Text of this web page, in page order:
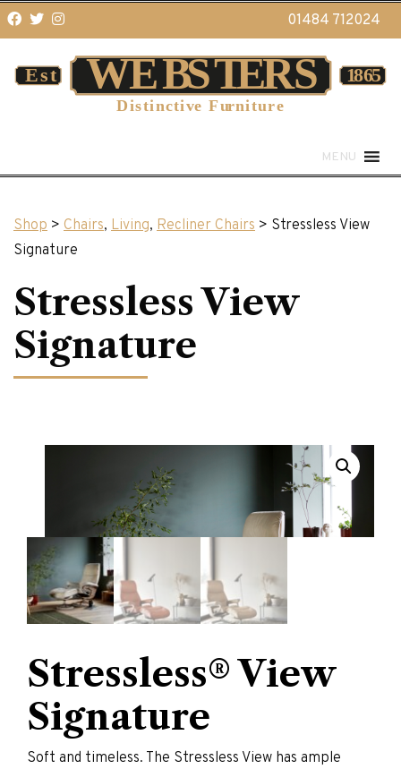
01484 712024
MENU
Shop > Chairs, Living, Recliner Chairs > Stressless View
Signature
Stressless View
Signature
Stressless® View
Signature
Soft and timeless. The Stressless View has ample